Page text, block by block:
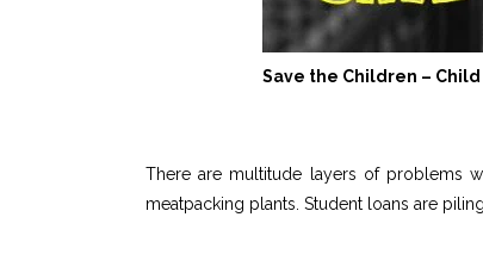
Save the Children –
There are multitude layers of problems
meatpacking plants. Student loans are